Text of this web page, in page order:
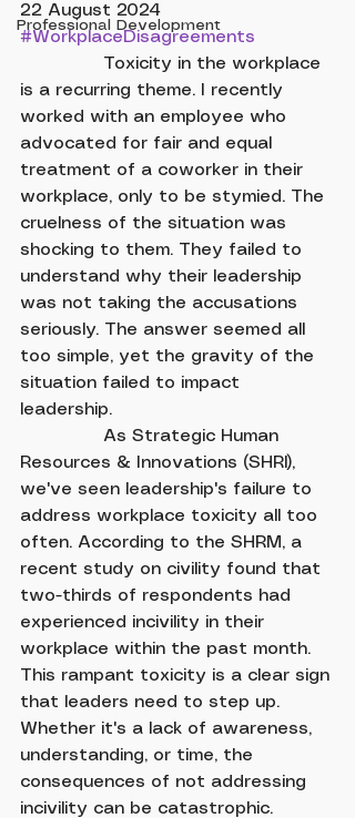
Professional Development
#WorkplaceDisagreements
Toxicity in the workplace
is a recurring theme. I recently
worked with an employee who
advocated for fair and equal
treatment of a coworker in their
workplace, only to be stymied. The
cruelness of the situation was
shocking to them. They failed to
understand why their leadership
was not taking the accusations
seriously. The answer seemed all
too simple, yet the gravity of the
situation failed to impact
leadership.
As Strategic Human
Resources & Innovations (SHRI),
we've seen leadership's failure to
address workplace toxicity all too
often. According to the SHRM, a
recent study on civility found that
two-thirds of respondents had
experienced incivility in their
workplace within the past month.
This rampant toxicity is a clear sign
that leaders need to step up.
Whether it's a lack of awareness,
understanding, or time, the
consequences of not addressing
incivility can be catastrophic.